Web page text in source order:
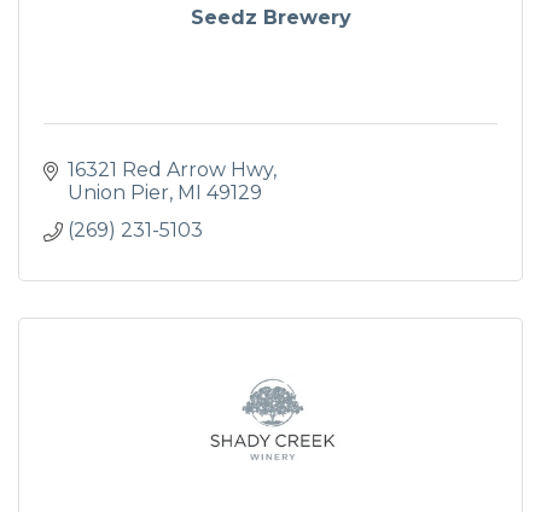
Seedz Brewery
16321 Red Arrow Hwy
Union Pier MI
49129
(269) 231-5103